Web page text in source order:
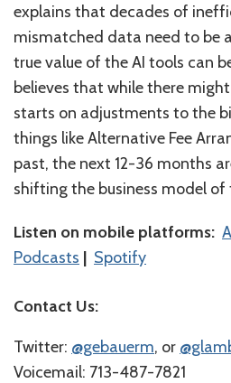
explains that decades of
mismatched data need to be
true value of the AI tools can
believes that while there
starts on adjustments to the
things like Alternative Fee
past, the next 12-36 months
shifting the business model of
Listen on mobile platforms:
Podcasts | Spotify
Contact Us:
Twitter: ⁠⁠⁠⁠@gebauerm⁠⁠⁠⁠, or
Voicemail: 713-487-7821